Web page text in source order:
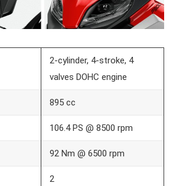
2-cylinder, 4-stroke, 4
valves DOHC engine
895 cc
106.4 PS @ 8500 rpm
92 Nm @ 6500 rpm
2